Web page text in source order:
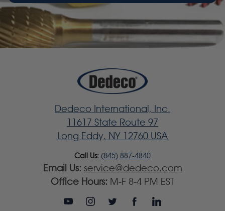
Dedeco International, Inc.
11617 State Route 97
Long Eddy, NY 12760 USA
Call Us: (845) 887-4840
Email Us: service@dedeco.com
Office Hours: M-F 8-4 PM EST